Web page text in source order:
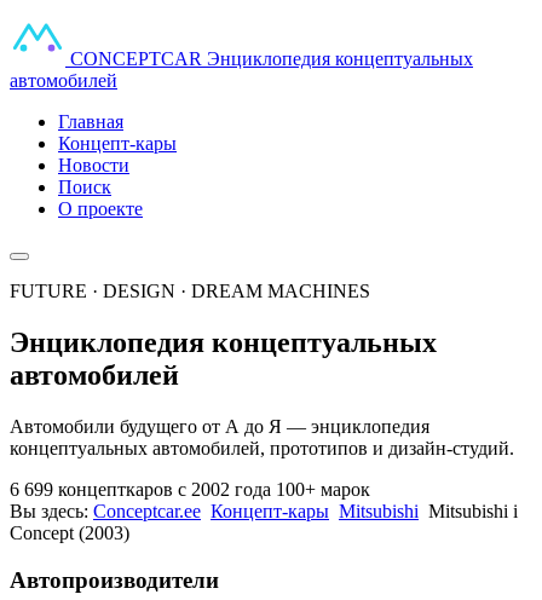
CONCEPTCAR Энциклопедия концептуальных
автомобилей
Главная
Концепт-кары
Новости
Поиск
О проекте
FUTURE · DESIGN · DREAM MACHINES
Энциклопедия концептуальных
автомобилей
Автомобили будущего от А до Я — энциклопедия
концептуальных автомобилей, прототипов и дизайн-студий.
6 699 концепткаров с 2002 года 100+ марок
Вы здесь: Conceptcar.ee Концепт-кары Mitsubishi Mitsubishi i
Concept (2003)
Автопроизводители